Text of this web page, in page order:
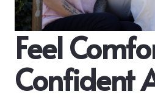
Feel
Confident